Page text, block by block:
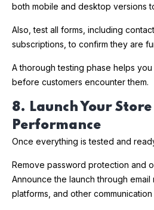
both mobile and desktop versions
Also, test all forms, including
subscriptions, to confirm they are
A thorough testing phase helps
before customers encounter them.
8. Launch Your
Performance
Once everything is tested and
Remove password protection and
Announce the launch through email
platforms, and other communication